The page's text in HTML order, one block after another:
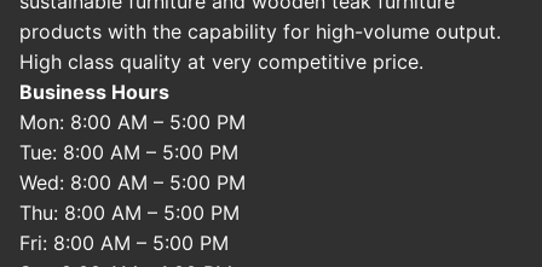
products with the capability for high-volume output.
High class quality at very competitive price.
Business Hours
Mon: 8:00 AM – 5:00 PM
Tue: 8:00 AM – 5:00 PM
Wed: 8:00 AM – 5:00 PM
Thu: 8:00 AM – 5:00 PM
Fri: 8:00 AM – 5:00 PM